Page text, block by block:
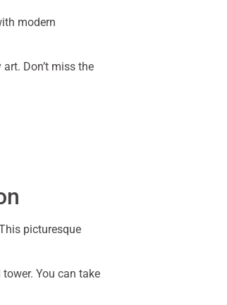
modern
Don’t miss the
picturesque
You can take